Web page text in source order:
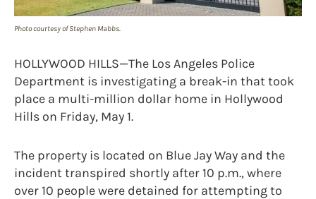
Photo courtesy of Stephen Mabbs.
HOLLYWOOD HILLS—The Los Angeles Police
Department is investigating a break-in that took
place a multi-million dollar home in Hollywood
Hills on Friday, May 1.
The property is located on Blue Jay Way and the
incident transpired shortly after 10 p.m., where
over 10 people were detained for attempting to